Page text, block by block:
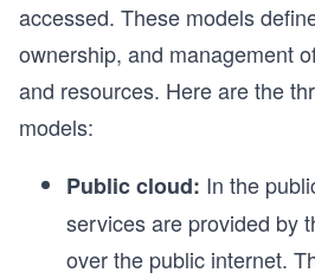
accessed. These models
ownership, and management
and resources. Here are the
models:
Public cloud: In the
services are provided by
over the public internet.